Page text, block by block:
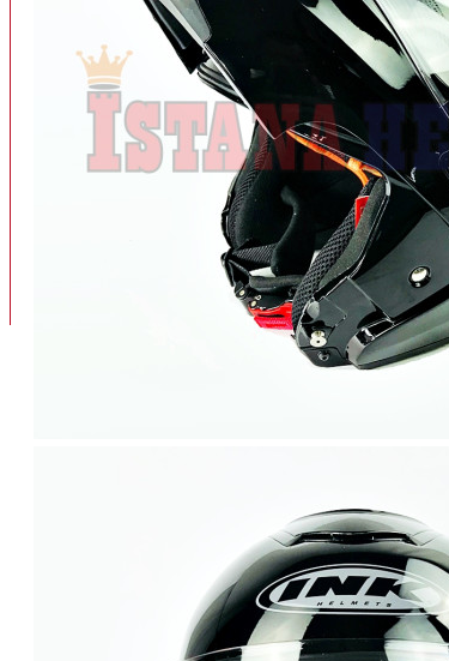
CARBURATOR
CHAIN & GEAR
CLUTCH HOUSING
COIL & CDI
BAN DALAM
AEROX TURBO